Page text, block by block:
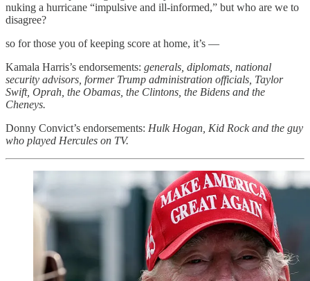
nuking a hurricane “impulsive and ill-informed,” but who are we to
disagree?
so for those you of keeping score at home, it’s —
Kamala Harris’s endorsements: generals, diplomats, national
security advisors, former Trump administration officials, Taylor
Swift, Oprah, the Obamas, the Clintons, the Bidens and the
Cheneys.
Donny Convict’s endorsements: Hulk Hogan, Kid Rock and the guy
who played Hercules on TV.